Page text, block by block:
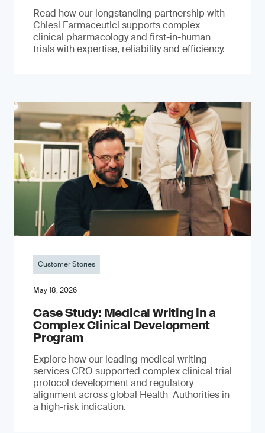
Read how our longstanding partnership with
Chiesi Farmaceutici supports complex
clinical pharmacology and first-in-human
trials with expertise, reliability and efficiency.
Customer Stories
May 18, 2026
Case Study: Medical Writing in a
Complex Clinical Development
Program
Explore how our leading medical writing
services CRO supported complex clinical trial
protocol development and regulatory
alignment across global Health Authorities in
a high-risk indication.